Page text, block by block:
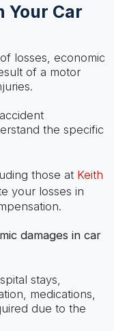
Your Car
losses, economic
of a motor
the specific
those at Keith
your losses in
damages in car
stays,
medications,
due to the